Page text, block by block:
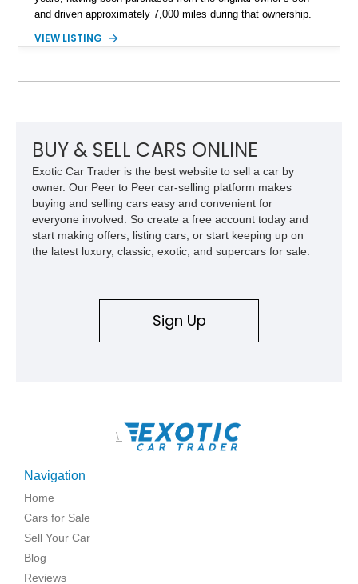
and driven approximately 7,000 miles during that ownership.
factory configuration with no modifications reported since
speed manual transmission, this Highboy features the
Following a documented 2015 body refresh, the truck was
refinished in its original Lunar Green color with a matching
spray-on bedliner while preserving its classic character.
VIEW LISTING
BUY & SELL CARS ONLINE
Exotic Car Trader is the best website to sell a car by
owner. Our Peer to Peer car-selling platform makes
buying and selling cars easy and convenient for
everyone involved. So create a free account today and
start making offers, listing cars, or start keeping up on
the latest luxury, classic, exotic, and supercars for sale.
Sign Up
\
Navigation
Home
Cars for Sale
Sell Your Car
Blog
Reviews